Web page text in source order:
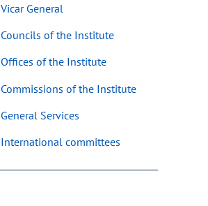
Vicar General
Councils of the Institute
Offices of the Institute
Commissions of the Institute
General Services
International committees